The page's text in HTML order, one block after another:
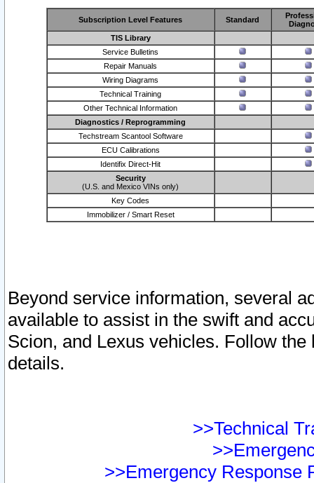
Subscription Level Features Standard
TIS Library
Service Bulletins
Repair Manuals
Wiring Diagrams
Technical Training
Other Technical Information
Diagnostics / Reprogramming
Techstream Scantool Software
ECU Calibrations
Identifix Direct-Hit
Security
(U.S. and Mexico VINs only)
Key Codes
Immobilizer / Smart Reset
Beyond service information, several
available to assist in the swift and
Scion, and Lexus vehicles. Follow
details.
>>Technical
>>Emergency Response